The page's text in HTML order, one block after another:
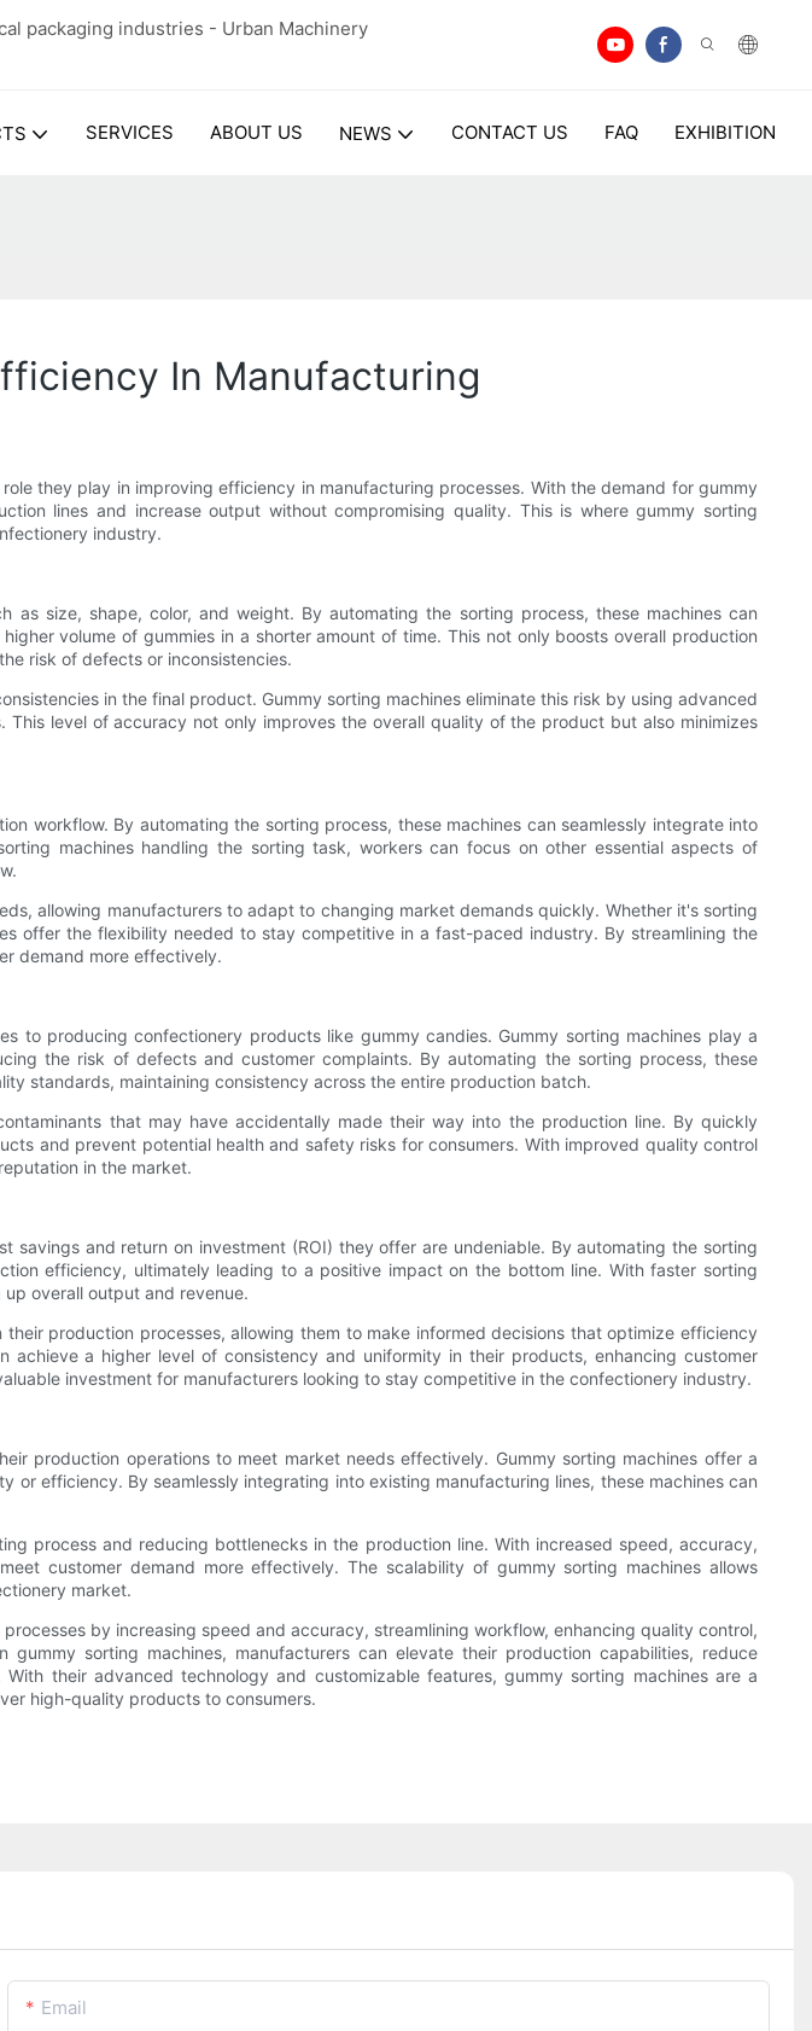
packaging industries - Urban Machinery
SERVICES ABOUT US NEWS CONTACT US FAQ EXHIBITION
In Manufacturing
they play in improving efficiency in manufacturing processes. With the demand for gummy
lines and increase output without compromising quality. This is where gummy sorting
industry.
size, shape, color, and weight. By automating the sorting process, these machines can
volume of gummies in a shorter amount of time. This not only boosts overall production
risk of defects or inconsistencies.
in the final product. Gummy sorting machines eliminate this risk by using advanced
level of accuracy not only improves the overall quality of the product but also minimizes
workflow. By automating the sorting process, these machines can seamlessly integrate into
machines handling the sorting task, workers can focus on other essential aspects of
allowing manufacturers to adapt to changing market demands quickly. Whether it's sorting
offer the flexibility needed to stay competitive in a fast-paced industry. By streamlining the
demand more effectively.
producing confectionery products like gummy candies. Gummy sorting machines play a
the risk of defects and customer complaints. By automating the sorting process, these
standards, maintaining consistency across the entire production batch.
that may have accidentally made their way into the production line. By quickly
and prevent potential health and safety risks for consumers. With improved quality control
in the market.
and return on investment (ROI) they offer are undeniable. By automating the sorting
efficiency, ultimately leading to a positive impact on the bottom line. With faster sorting
overall output and revenue.
production processes, allowing them to make informed decisions that optimize efficiency
a higher level of consistency and uniformity in their products, enhancing customer
investment for manufacturers looking to stay competitive in the confectionery industry.
production operations to meet market needs effectively. Gummy sorting machines offer a
efficiency. By seamlessly integrating into existing manufacturing lines, these machines can
process and reducing bottlenecks in the production line. With increased speed, accuracy,
customer demand more effectively. The scalability of gummy sorting machines allows
market.
by increasing speed and accuracy, streamlining workflow, enhancing quality control,
sorting machines, manufacturers can elevate their production capabilities, reduce
their advanced technology and customizable features, gummy sorting machines are a
high-quality products to consumers.
Email